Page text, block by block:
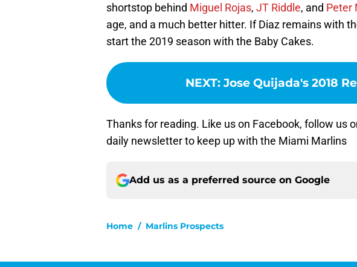
shortstop behind Miguel Rojas, JT Riddle, and Peter
age, and a much better hitter. If Diaz remains with
start the 2019 season with the Baby Cakes.
NEXT:Jose Quijada's 2018
Thanks for reading. Like us on Facebook, follow us
daily newsletter to keep up with the Miami Marlins
Add us as a preferred source on Google
Home / Marlins Prospects